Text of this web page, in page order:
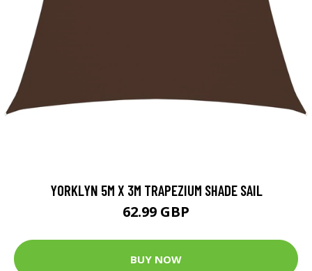
YORKLYN 5M X 3M TRAPEZIUM SHADE SAIL
62.99 GBP
BUY NOW